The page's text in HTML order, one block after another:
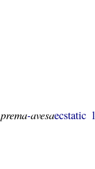
prema-avesaecstatic